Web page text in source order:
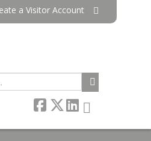
a Visitor Account